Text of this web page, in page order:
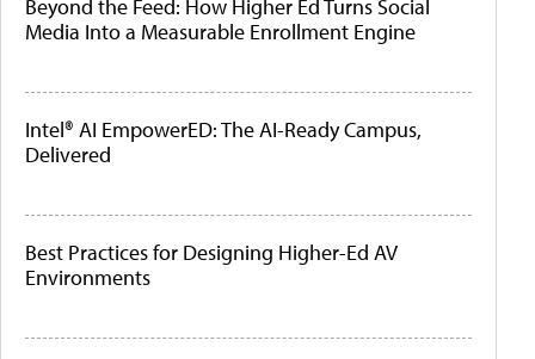
Beyond the Feed: How Higher Ed Turns Social
Media Into a Measurable Enrollment Engine
Intel® AI EmpowerED: The AI-Ready Campus,
Delivered
Best Practices for Designing Higher-Ed AV
Environments